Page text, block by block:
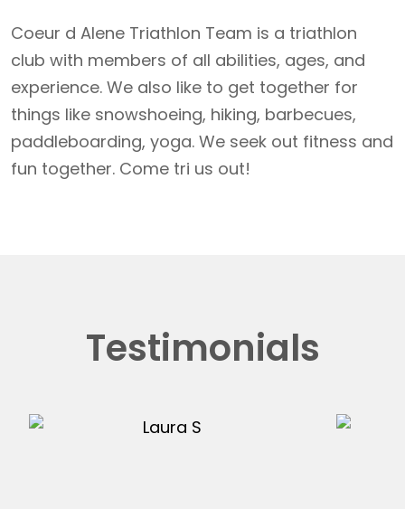
Coeur d Alene Triathlon Team is a triathlon
club with members of all abilities, ages, and
experience. We also like to get together for
things like snowshoeing, hiking, barbecues,
paddleboarding, yoga. We seek out fitness and
fun together. Come tri us out!
Testimonials